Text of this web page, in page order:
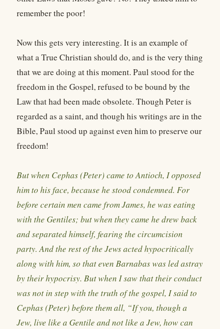
remember the poor!
Now this gets very interesting. It is an example of
what a True Christian should do, and is the very thing
that we are doing at this moment. Paul stood for the
freedom in the Gospel, refused to be bound by the
Law that had been made obsolete. Though Peter is
regarded as a saint, and though his writings are in the
Bible, Paul stood up against even him to preserve our
freedom!
But when Cephas (Peter) came to Antioch, I opposed
him to his face, because he stood condemned. For
before certain men came from James, he was eating
with the Gentiles; but when they came he drew back
and separated himself, fearing the circumcision
party. And the rest of the Jews acted hypocritically
along with him, so that even Barnabas was led astray
by their hypocrisy. But when I saw that their conduct
was not in step with the truth of the gospel, I said to
Cephas (Peter) before them all, “If you, though a
Jew, live like a Gentile and not like a Jew, how can